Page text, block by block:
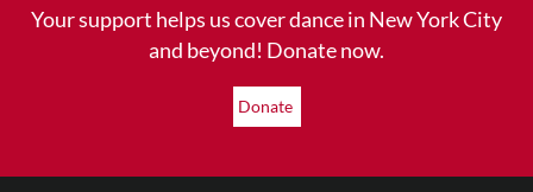
Your support helps us cover dance in New York City
and beyond! Donate now.
Donate